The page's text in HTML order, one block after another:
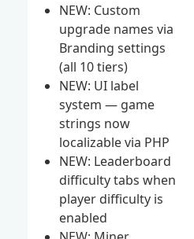
NEW: Custom
upgrade names via
Branding settings
(all 10 tiers)
NEW: UI label
system — game
strings now
localizable via PHP
NEW: Leaderboard
difficulty tabs when
player difficulty is
enabled